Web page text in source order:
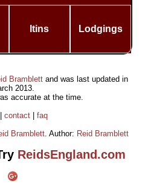
Itins Lodgings
Bramblett and was last updated in
2013
accurate at the time.
contact| faq
Bramblett. Author: Reid Bramblett
ReidsEngland.com